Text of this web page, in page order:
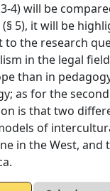
4) will be
5), it will be
to the research
in the legal
than in
as for the
is that two
of
in the West, and